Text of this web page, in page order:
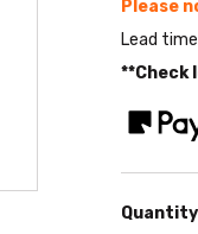
Please
Lead
**Check
Quantity